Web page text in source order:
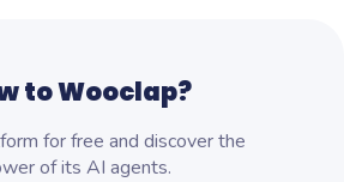
to Wooclap?
for free and discover the
of its AI agents.